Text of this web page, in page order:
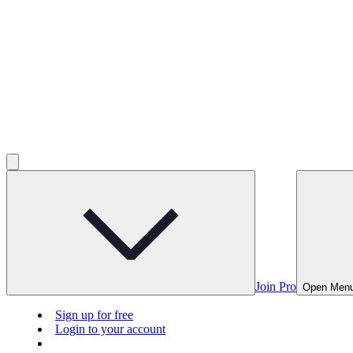
Join Pro Open
Sign up for free
Login to your account